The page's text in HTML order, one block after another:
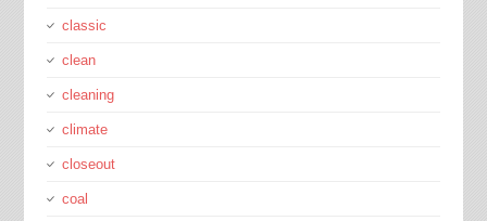
classic
clean
cleaning
climate
closeout
coal